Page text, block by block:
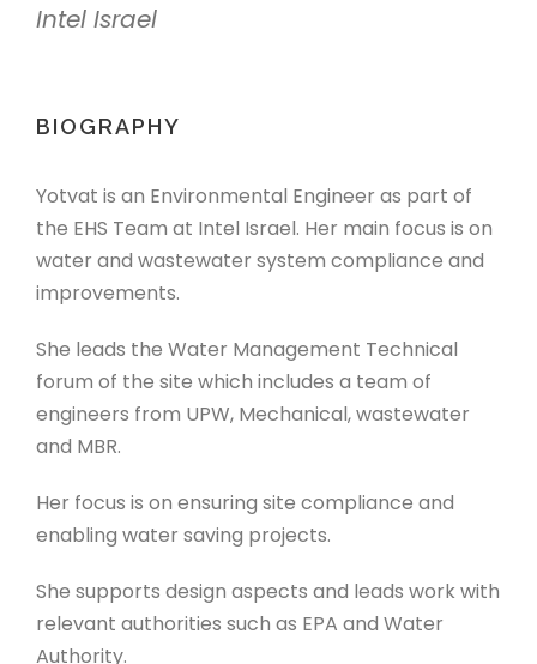
Intel Israel
BIOGRAPHY
Yotvat is an Environmental Engineer as part of
the EHS Team at Intel Israel. Her main focus is on
water and wastewater system compliance and
improvements.
She leads the Water Management Technical
forum of the site which includes a team of
engineers from UPW, Mechanical, wastewater
and MBR.
Her focus is on ensuring site compliance and
enabling water saving projects.
She supports design aspects and leads work with
relevant authorities such as EPA and Water
Authority.